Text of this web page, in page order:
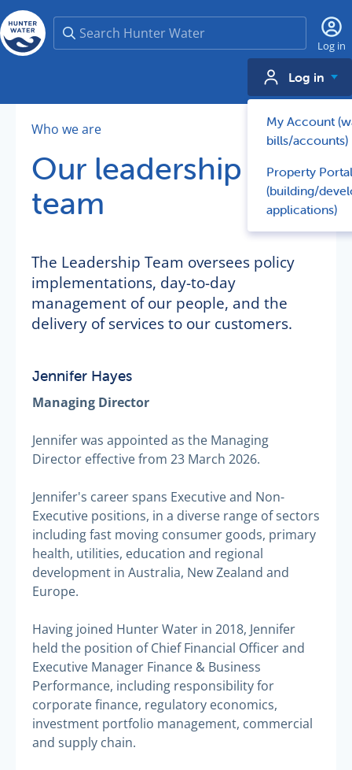
Search
Log in
Log in
My Account
bills/accounts)
Property Portal
(building/
applications)
Who we are
Our leadership
team
The Leadership Team oversees policy
implementations, day-to-day
management of our people, and the
delivery of services to our customers.
Jennifer Hayes
Managing Director
Jennifer was appointed as the Managing
Director effective from 23 March 2026.
Jennifer's career spans Executive and Non-
Executive positions, in a diverse range of sectors
including fast moving consumer goods, primary
health, utilities, education and regional
development in Australia, New Zealand and
Europe.
Having joined Hunter Water in 2018, Jennifer
held the position of Chief Financial Officer and
Executive Manager Finance & Business
Performance, including responsibility for
corporate finance, regulatory economics,
investment portfolio management, commercial
and supply chain.